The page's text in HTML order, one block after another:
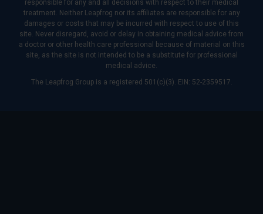
responsible for any and all decisions with respect to their medical
treatment. Neither Leapfrog nor its affiliates are responsible for any
damages or costs that may be incurred with respect to use of this
site. Never disregard, avoid or delay in obtaining medical advice from
a doctor or other health care professional because of material on this
site, as the site is not intended to be a substitute for professional
medical advice.
The Leapfrog Group is a registered 501(c)(3). EIN: 52-2359517.